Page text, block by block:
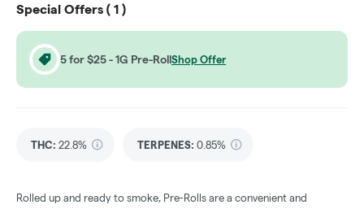
Special Offers ( 1 )
5 for $25 - 1G Pre-RollShop Offer
THC: 22.8% TERPENES: 0.85%
Rolled up and ready to smoke, Pre-Rolls are a convenient and